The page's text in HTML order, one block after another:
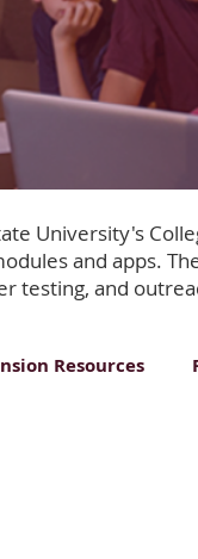
University's
and apps.
testing, and
Resources